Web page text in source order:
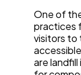
One of
practices
visitors to
are